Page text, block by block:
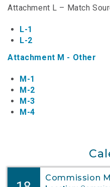
Attachment L – Match
L-1
L-2
Attachment M - Other
M-1
M-2
M-3
M-4
Commission